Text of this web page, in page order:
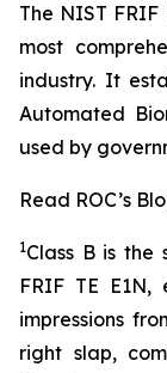
The NIST
most
industry. It
Automated
used by
Read ROC’s
1Class B is the
FRIF TE E1N,
impressions
right slap,